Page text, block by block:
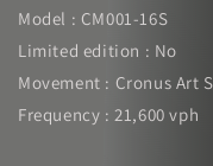
Model : CM001-16S
Limited edition : No
Movement : Cronus Art
Frequency : 21,600 vph